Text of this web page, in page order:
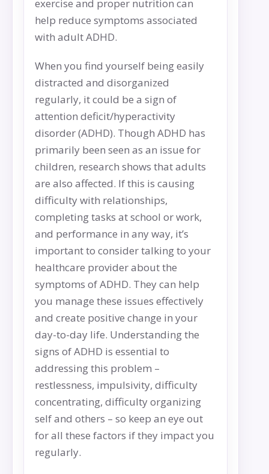
exercise and proper nutrition can
help reduce symptoms associated
with adult ADHD.
When you find yourself being easily
distracted and disorganized
regularly, it could be a sign of
attention deficit/hyperactivity
disorder (ADHD). Though ADHD has
primarily been seen as an issue for
children, research shows that adults
are also affected. If this is causing
difficulty with relationships,
completing tasks at school or work,
and performance in any way, it’s
important to consider talking to your
healthcare provider about the
symptoms of ADHD. They can help
you manage these issues effectively
and create positive change in your
day-to-day life. Understanding the
signs of ADHD is essential to
addressing this problem –
restlessness, impulsivity, difficulty
concentrating, difficulty organizing
self and others – so keep an eye out
for all these factors if they impact you
regularly.